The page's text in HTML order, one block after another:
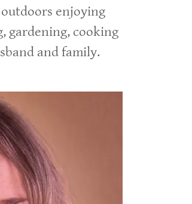
enjoying
gardening, cooking
and family.